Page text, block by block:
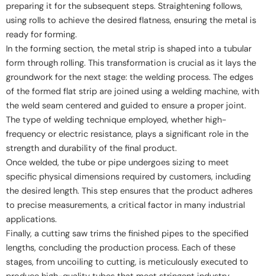
preparing it for the subsequent steps. Straightening follows,
using rolls to achieve the desired flatness, ensuring the metal is
ready for forming.
In the forming section, the metal strip is shaped into a tubular
form through rolling. This transformation is crucial as it lays the
groundwork for the next stage: the welding process. The edges
of the formed flat strip are joined using a welding machine, with
the weld seam centered and guided to ensure a proper joint.
The type of welding technique employed, whether high-
frequency or electric resistance, plays a significant role in the
strength and durability of the final product.
Once welded, the tube or pipe undergoes sizing to meet
specific physical dimensions required by customers, including
the desired length. This step ensures that the product adheres
to precise measurements, a critical factor in many industrial
applications.
Finally, a cutting saw trims the finished pipes to the specified
lengths, concluding the production process. Each of these
stages, from uncoiling to cutting, is meticulously executed to